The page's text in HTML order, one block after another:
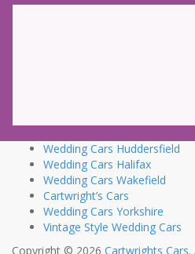
Wedding Cars Huddersfield
Wedding Cars Halifax
Wedding Cars Wakefield
Cartwright’s Cars
Wedding Cars Yorkshire
Vintage Style Wedding Cars
Copyright © 2026 Cartwrights Cars.